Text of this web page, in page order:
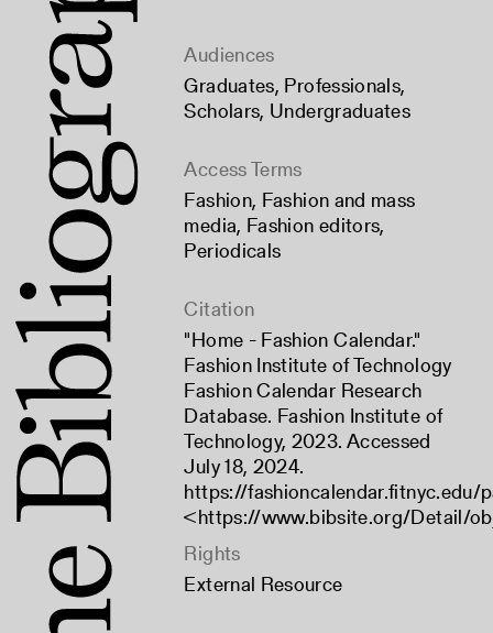
Audiences
Graduates, Professionals,
Scholars, Undergraduates
Access Terms
Fashion, Fashion and mass
media, Fashion editors,
Periodicals
Citation
"Home - Fashion Calendar."
Fashion Institute of Technology
Fashion Calendar Research
Database. Fashion Institute of
Technology, 2023. Accessed
July 18, 2024.
https://fashioncalendar.fitnyc.edu/
<https://www.bibsite.org/Detail/
Rights
External Resource